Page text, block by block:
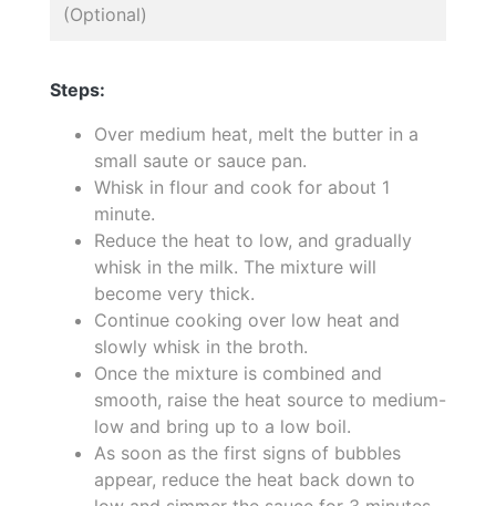
(Optional)
Steps:
Over medium heat, melt the butter in a
small saute or sauce pan.
Whisk in flour and cook for about 1
minute.
Reduce the heat to low, and gradually
whisk in the milk. The mixture will
become very thick.
Continue cooking over low heat and
slowly whisk in the broth.
Once the mixture is combined and
smooth, raise the heat source to medium-
low and bring up to a low boil.
As soon as the first signs of bubbles
appear, reduce the heat back down to